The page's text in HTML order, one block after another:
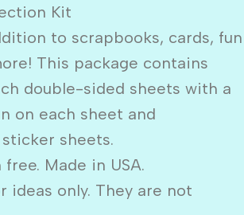
Kit
to scrapbooks, cards, fun
This package contains
double-sided sheets with a
on each sheet and
sticker sheets.
Made in USA.
ideas only. They are not